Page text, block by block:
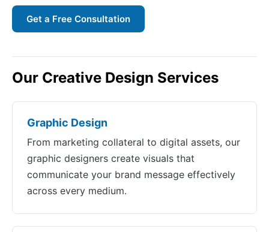
Get a Free Consultation
Our Creative Design Services
Graphic Design
From marketing collateral to digital assets, our
graphic designers create visuals that
communicate your brand message effectively
across every medium.